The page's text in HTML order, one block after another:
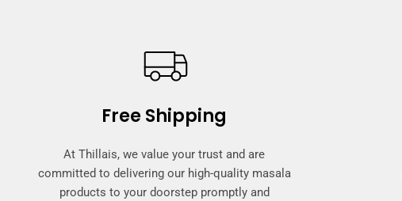
Free Shipping
At Thillais, we value your trust and are
committed to delivering our high-quality masala
products to your doorstep promptly and